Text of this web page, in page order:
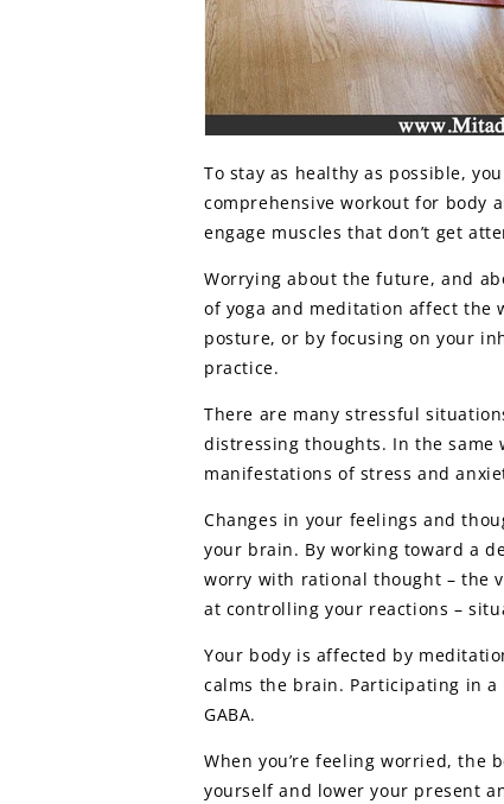
To stay as healthy as possible,
comprehensive workout for body
engage muscles that don’t get
Worrying about the future, and
of yoga and meditation affect the
posture, or by focusing on your
practice.
There are many stressful
distressing thoughts. In the
manifestations of stress and
Changes in your feelings and
your brain. By working toward a
worry with rational thought – the
at controlling your reactions –
Your body is affected by
calms the brain. Participating in
GABA.
When you’re feeling worried, the
yourself and lower your present